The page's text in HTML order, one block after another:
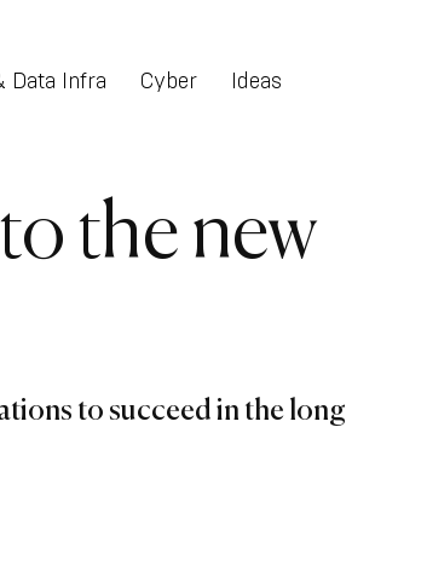
Data Infra Cyber Ideas
the new
to succeed in the long